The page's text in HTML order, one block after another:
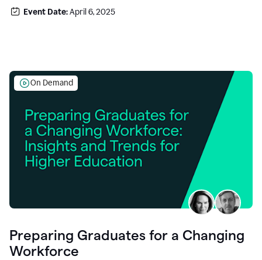
boosts productivity, fosters responsible innovation, and prepares
students for career success.
Event Date:April 6, 2025
On Demand
Preparing Graduates for a Changing
Workforce